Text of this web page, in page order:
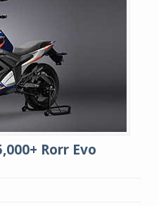
Rorr Evo